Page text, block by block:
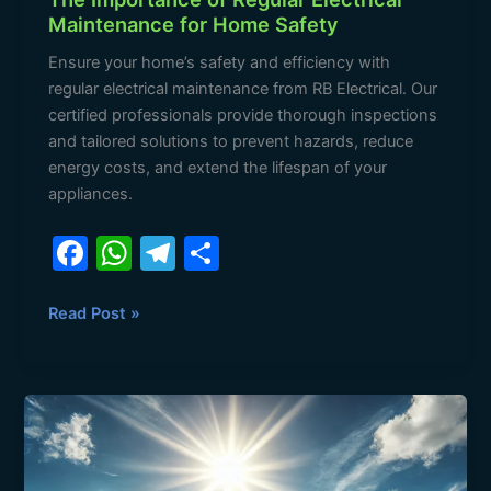
Maintenance for Home Safety
Ensure your home’s safety and efficiency with
regular electrical maintenance from RB Electrical. Our
certified professionals provide thorough inspections
and tailored solutions to prevent hazards, reduce
energy costs, and extend the lifespan of your
appliances.
F
c
b
o
o
W
at
A
p
p
T
a
m
Read Post »
Safe
This
Holiday